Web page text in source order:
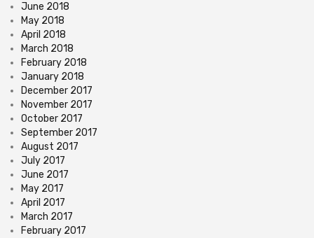
June 2018
May 2018
April 2018
March 2018
February 2018
January 2018
December 2017
November 2017
October 2017
September 2017
August 2017
July 2017
June 2017
May 2017
April 2017
March 2017
February 2017